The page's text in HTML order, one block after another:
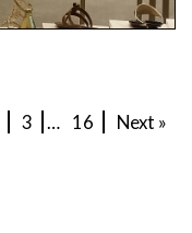
3 … 16 Next »